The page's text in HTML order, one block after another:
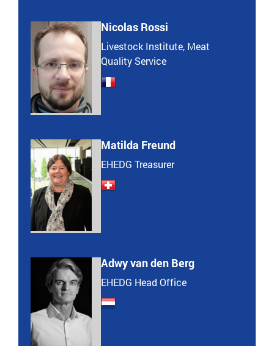
Nicolas Rossi
Livestock Institute, Meat
Quality Service
Matilda Freund
EHEDG Treasurer
Adwy van den Berg
EHEDG Head Office